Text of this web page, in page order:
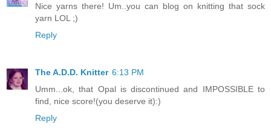
Nice yarns there! Um..you can blog on knitting that sock
yarn LOL ;)
Reply
The A.D.D. Knitter 6:13 PM
Umm...ok, that Opal is discontinued and IMPOSSIBLE to
find, nice score!(you deserve it):)
Reply